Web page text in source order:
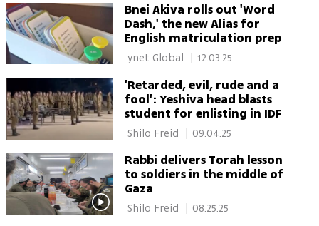
Bnei Akiva rolls out 'Word
Dash,' the new Alias for
English matriculation prep
12.03.25
'Retarded, evil, rude and a
fool': Yeshiva head blasts
student for enlisting in IDF
| 09.04.25
Rabbi delivers Torah lesson
to soldiers in the middle of
Gaza
08.25.25